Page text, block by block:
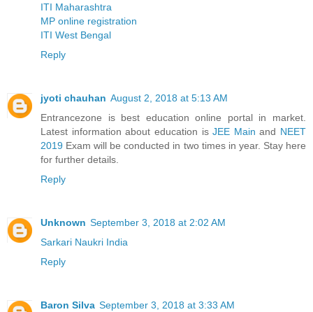
ITI Maharashtra
MP online registration
ITI West Bengal
Reply
jyoti chauhan August 2, 2018 at 5:13 AM
Entrancezone is best education online portal in market.
Latest information about education isJEE Main and NEET
2019 Exam will be conducted in two times in year. Stay here
for further details.
Reply
Unknown September 3, 2018 at 2:02 AM
Sarkari Naukri India
Reply
Baron Silva September 3, 2018 at 3:33 AM